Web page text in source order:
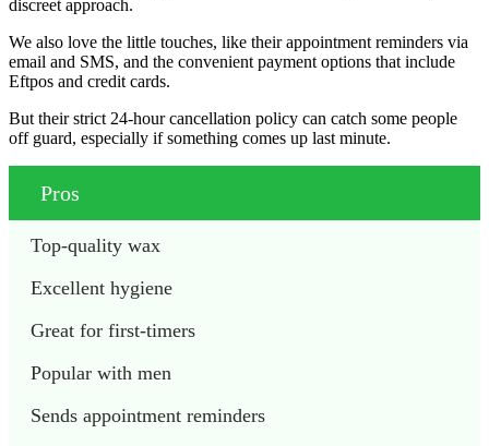
discreet approach.
We also love the little touches, like their appointment reminders via
email and SMS, and the convenient payment options that include
Eftpos and credit cards.
But their strict 24-hour cancellation policy can catch some people
off guard, especially if something comes up last minute.
Pros
Top-quality wax
Excellent hygiene
Great for first-timers
Popular with men
Sends appointment reminders